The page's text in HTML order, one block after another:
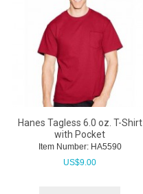
Hanes Tagless 6.0 oz. T-Shirt
with Pocket
Item Number: HA5590
US$9.00